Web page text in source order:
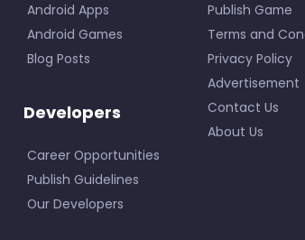
Android Apps
Android Games
Blog Posts
Developers
Career Opportunities
Publish Guidelines
Our Developers
Publish Game
Terms and
Privacy Policy
Advertisement
Contact Us
About Us